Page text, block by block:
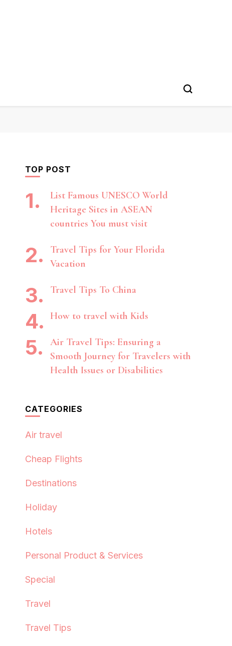
TOP POST
List Famous UNESCO World
Heritage Sites in ASEAN
countries You must visit
Travel Tips for Your Florida
Vacation
Travel Tips To China
How to travel with Kids
Air Travel Tips: Ensuring a
Smooth Journey for Travelers with
Health Issues or Disabilities
CATEGORIES
Air travel
Cheap Flights
Destinations
Holiday
Hotels
Personal Product & Services
Special
Travel
Travel Tips